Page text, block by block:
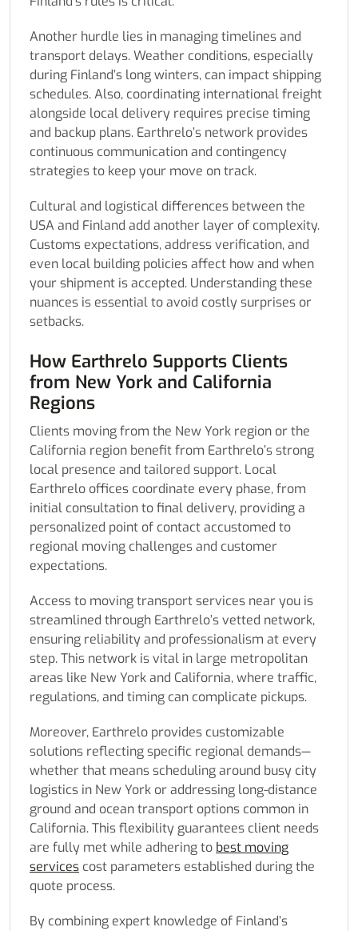
Another hurdle lies in managing timelines and
transport delays. Weather conditions, especially
during Finland’s long winters, can impact shipping
schedules. Also, coordinating international freight
alongside local delivery requires precise timing
and backup plans. Earthrelo’s network provides
continuous communication and contingency
strategies to keep your move on track.
Cultural and logistical differences between the
USA and Finland add another layer of complexity.
Customs expectations, address verification, and
even local building policies affect how and when
your shipment is accepted. Understanding these
nuances is essential to avoid costly surprises or
setbacks.
How Earthrelo Supports Clients
from New York and California
Regions
Clients moving from the New York region or the
California region benefit from Earthrelo’s strong
local presence and tailored support. Local
Earthrelo offices coordinate every phase, from
initial consultation to final delivery, providing a
personalized point of contact accustomed to
regional moving challenges and customer
expectations.
Access to moving transport services near you is
streamlined through Earthrelo’s vetted network,
ensuring reliability and professionalism at every
step. This network is vital in large metropolitan
areas like New York and California, where traffic,
regulations, and timing can complicate pickups.
Moreover, Earthrelo provides customizable
solutions reflecting specific regional demands—
whether that means scheduling around busy city
logistics in New York or addressing long-distance
ground and ocean transport options common in
California. This flexibility guarantees client needs
are fully met while adhering to best moving
services cost parameters established during the
quote process.
By combining expert knowledge of Finland’s